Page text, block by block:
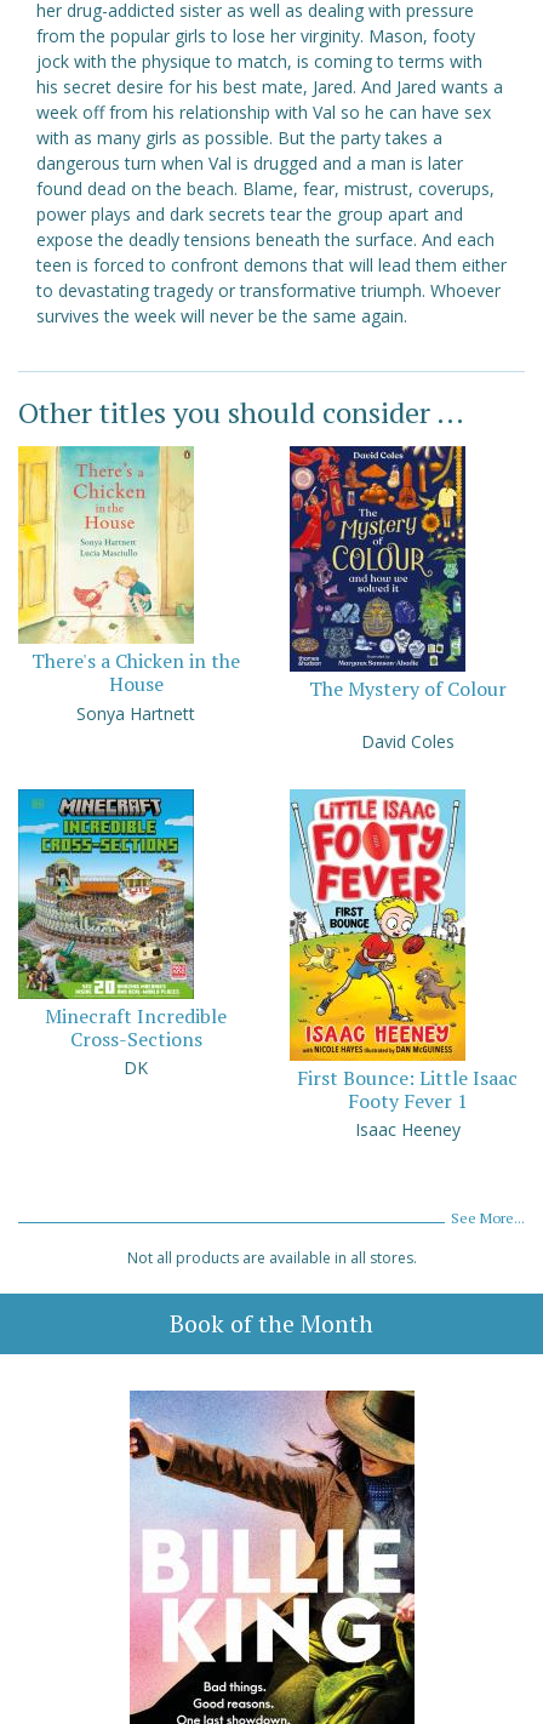
her drug-addicted sister as well as dealing with pressure
from the popular girls to lose her virginity. Mason, footy
jock with the physique to match, is coming to terms with
his secret desire for his best mate, Jared. And Jared wants a
week off from his relationship with Val so he can have sex
with as many girls as possible. But the party takes a
dangerous turn when Val is drugged and a man is later
found dead on the beach. Blame, fear, mistrust, coverups,
power plays and dark secrets tear the group apart and
expose the deadly tensions beneath the surface. And each
teen is forced to confront demons that will lead them either
to devastating tragedy or transformative triumph. Whoever
survives the week will never be the same again.
Other titles you should consider ...
There's a Chicken in the
House
Sonya Hartnett
The Mystery of Colour
David Coles
Minecraft Incredible
Cross-Sections
DK
First Bounce: Little Isaac
Footy Fever 1
Isaac Heeney
See More...
Not all products are available in all stores.
Book of the Month